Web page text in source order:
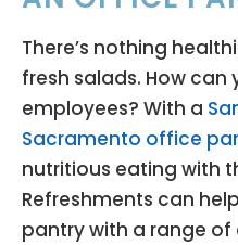
There’s nothing
fresh salads. How
employees? With a
Sacramento office
nutritious eating with
Refreshments can
pantry with a range